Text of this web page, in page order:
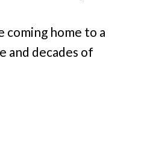
coming home to a
and decades of